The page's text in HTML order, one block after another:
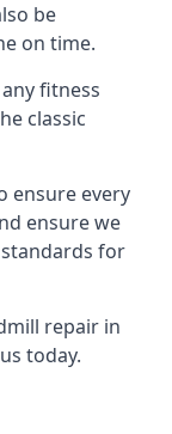
be
on time.
fitness
classic
ensure every
ensure we
for
repair in
today.